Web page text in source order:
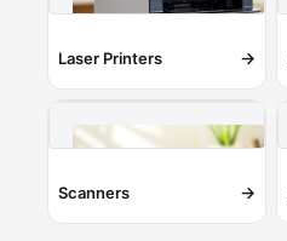
Laser Printers →
Scanners →